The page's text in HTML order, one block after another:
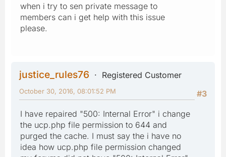
when i try to sen private message to
members can i get help with this issue
please.
justice_rules76
Registered Customer
#3
October 30, 2016, 08:01:52 PM
I have repaired "500: Internal Error" i change
the ucp.php file permission to 644 and
purged the cache. I must say the i have no
idea how ucp.php file permission changed